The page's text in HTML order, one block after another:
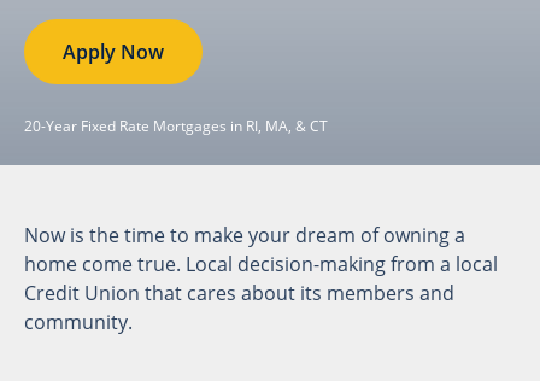
Apply Now
20-Year Fixed Rate Mortgages in RI, MA, & CT
Now is the time to make your dream of owning a
home come true. Local decision-making from a local
Credit Union that cares about its members and
community.